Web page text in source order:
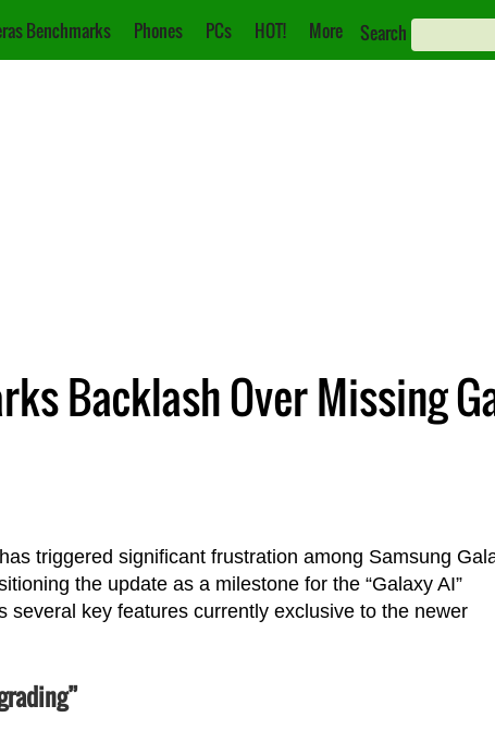
Benchmarks Phones PCs HOT! More Search
Backlash Over Missing
triggered significant frustration among Samsung
the update as a milestone for the “Galaxy AI”
key features currently exclusive to the newer